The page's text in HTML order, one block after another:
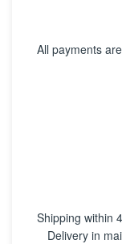
All payments
Shipping within
Delivery in